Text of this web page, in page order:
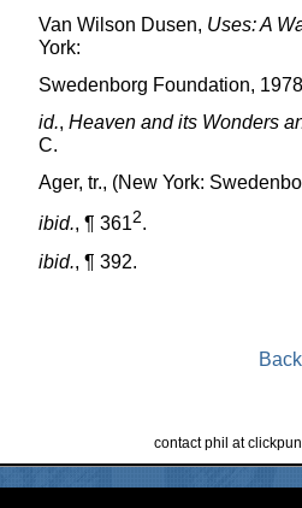
Van Wilson Dusen, Uses: A
York:
Swedenborg Foundation,
id., Heaven and its Wonders
C.
Ager, tr., (New York:
ibid., ¶ 3612.
ibid., ¶ 392.
contact phil at